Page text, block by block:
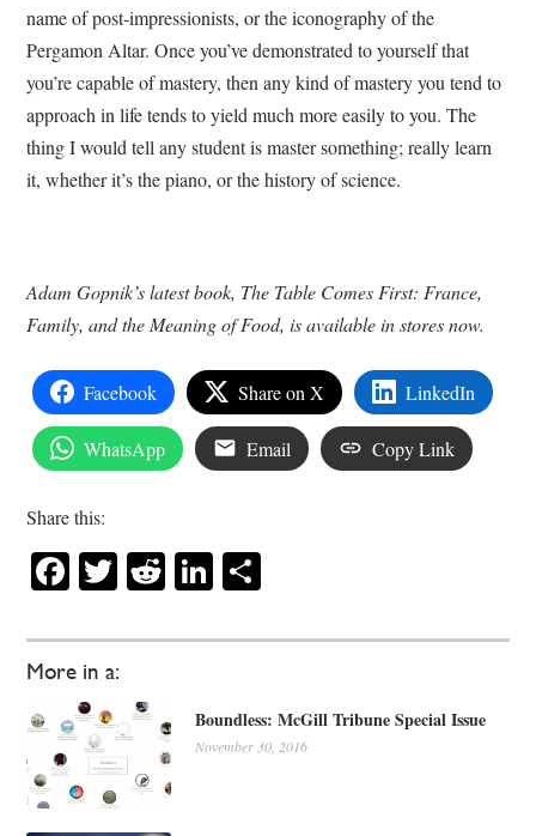
More in a:
Boundless: McGill Tribune Special Issue
November 30, 2016
name of post-impressionists, or the iconography of the
Pergamon Altar. Once you’ve demonstrated to yourself that
you’re capable of mastery, then any kind of mastery you tend to
approach in life tends to yield much more easily to you. The
thing I would tell any student is master something; really learn
it, whether it’s the piano, or the history of science.
Adam Gopnik’s latest book, The Table Comes First: France,
Family, and the Meaning of Food, is available in stores now.
Facebook Share on X LinkedIn
WhatsApp Email Copy Link
Share this:
Facebook
Twitter
RedditLinkedIn